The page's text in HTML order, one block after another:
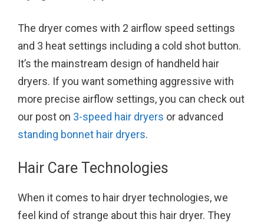
The dryer comes with 2 airflow speed settings
and 3 heat settings including a cold shot button.
It’s the mainstream design of handheld hair
dryers. If you want something aggressive with
more precise airflow settings, you can check out
our post on 3-speed hair dryers or advanced
standing bonnet hair dryers.
Hair Care Technologies
When it comes to hair dryer technologies, we
feel kind of strange about this hair dryer. They